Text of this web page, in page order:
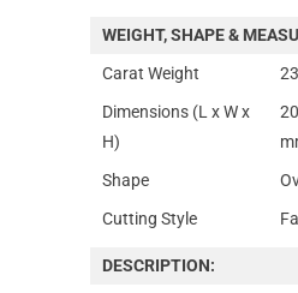
WEIGHT, SHAPE &
Carat Weight
Dimensions (L x W x
H)
Shape
Cutting Style
DESCRIPTION: